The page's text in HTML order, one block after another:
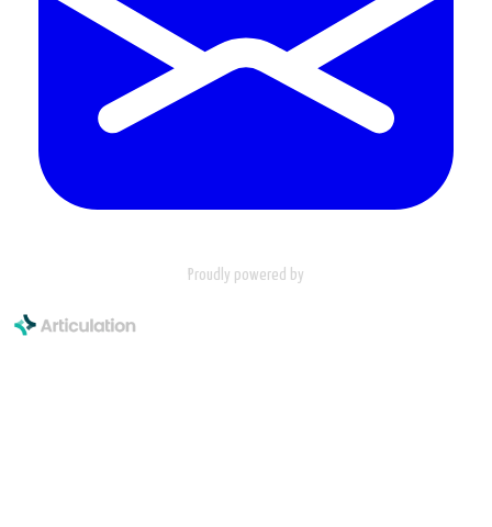
Proudly powered by